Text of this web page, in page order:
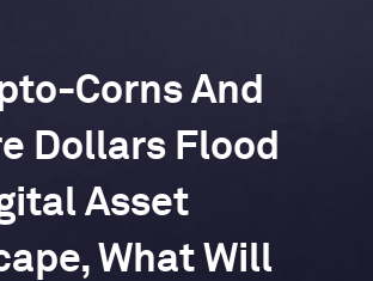
Corns And
Dollars Flood
Asset
What Will